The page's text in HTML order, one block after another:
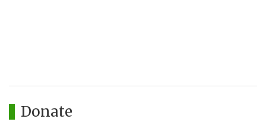
Donate